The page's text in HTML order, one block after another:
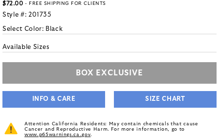
$72.00 - FREE SHIPPING FOR CLIENTS
Style #: 201735
Select Color: Black
Available Sizes
BOX EXCLUSIVE
INFO & CARE SIZE CHART
Attention California Residents: May contain chemicals that cause
Cancer and Reproductive Harm. For more information, go to
www.p65warnings.ca.gov.